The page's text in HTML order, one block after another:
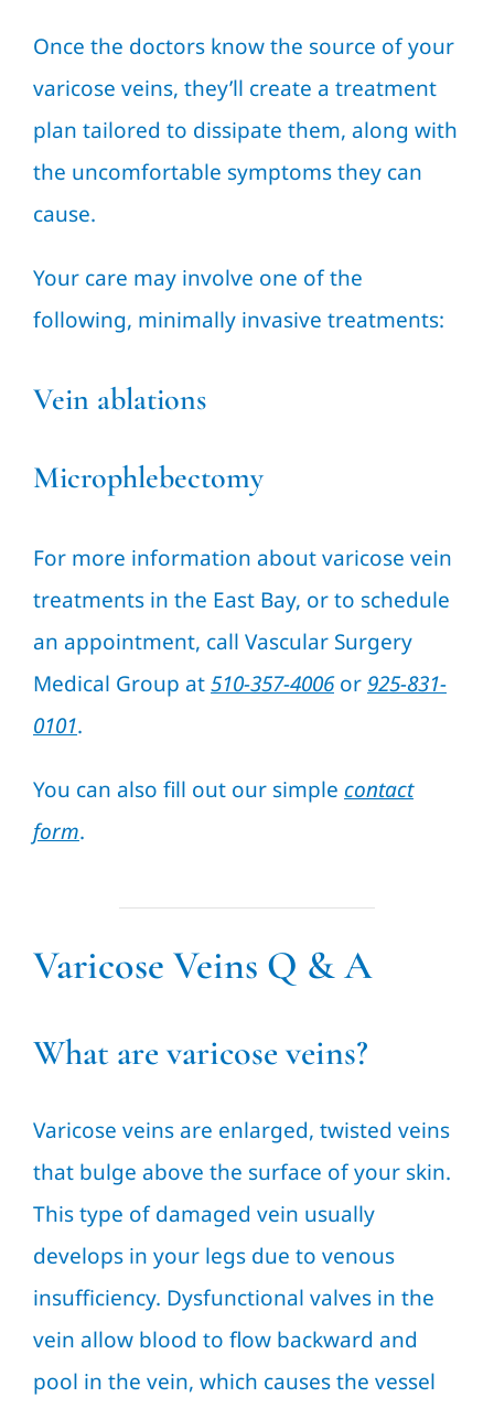
Once the doctors know the source of your
varicose veins, they’ll create a treatment
plan tailored to dissipate them, along with
the uncomfortable symptoms they can
cause.
Your care may involve one of the
following, minimally invasive treatments:
Vein ablations
Microphlebectomy
For more information about varicose vein
treatments in the East Bay, or to schedule
an appointment, call Vascular Surgery
Medical Group at510-357-4006or925-831-
0101.
You can also fill out our simple contact
form.
Varicose Veins Q & A
What are varicose veins?
Varicose veins are enlarged, twisted veins
that bulge above the surface of your skin.
This type of damaged vein usually
develops in your legs due to venous
insufficiency. Dysfunctional valves in the
vein allow blood to flow backward and
pool in the vein, which causes the vessel